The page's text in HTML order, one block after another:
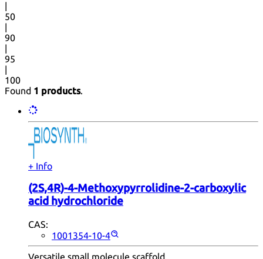
|
50
|
90
|
95
|
100
Found 1 products.
+ Info
(2S,4R)-4-Methoxypyrrolidine-2-carboxylic
acid hydrochloride
CAS:
1001354-10-4
Versatile small molecule scaffold